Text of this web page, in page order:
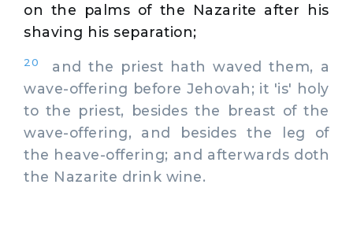
on the palms of the Nazarite after his
shaving his separation;
20
and the priest hath waved them, a
wave-offering before Jehovah; it 'is' holy
to the priest, besides the breast of the
wave-offering, and besides the leg of
the heave-offering; and afterwards doth
the Nazarite drink wine.